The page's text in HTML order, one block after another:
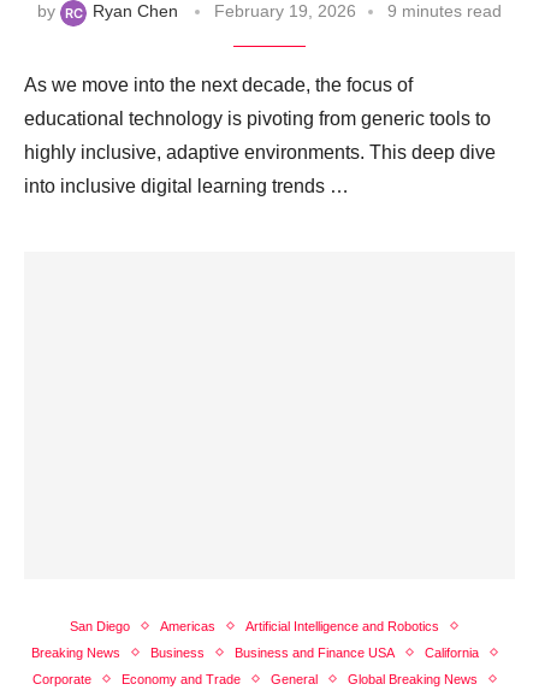
by Ryan Chen February 19, 2026 9 minutes read
As we move into the next decade, the focus of
educational technology is pivoting from generic tools to
highly inclusive, adaptive environments. This deep dive
into inclusive digital learning trends …
San Diego Americas
Artificial Intelligence and Robotics
Breaking News
Business Business and Finance USA
California
Corporate
Economy and Trade General
Global Breaking News